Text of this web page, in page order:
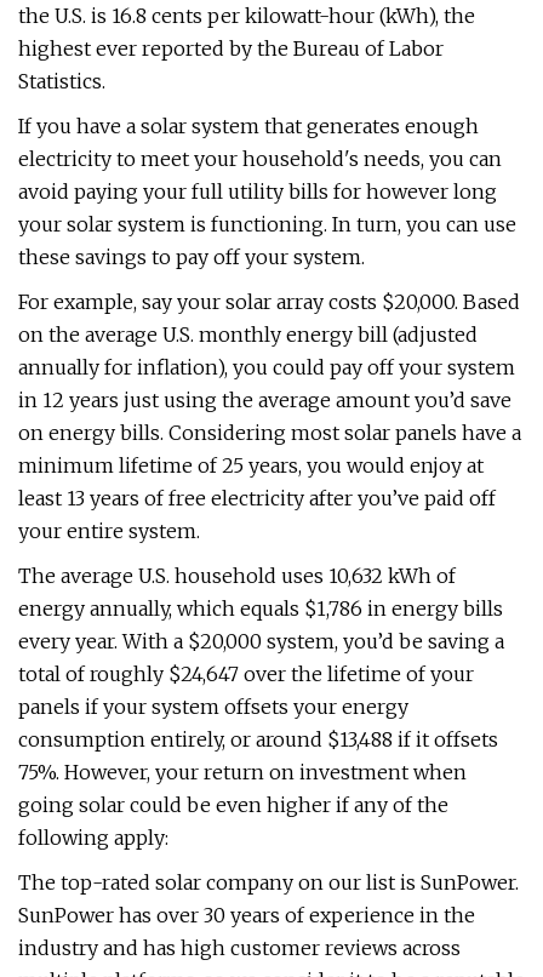
the U.S. is 16.8 cents per kilowatt-hour (kWh), the
highest ever reported by the Bureau of Labor
Statistics.
If you have a solar system that generates enough
electricity to meet your household's needs, you can
avoid paying your full utility bills for however long
your solar system is functioning. In turn, you can use
these savings to pay off your system.
For example, say your solar array costs $20,000. Based
on the average U.S. monthly energy bill (adjusted
annually for inflation), you could pay off your system
in 12 years just using the average amount you’d save
on energy bills. Considering most solar panels have a
minimum lifetime of 25 years, you would enjoy at
least 13 years of free electricity after you’ve paid off
your entire system.
The average U.S. household uses 10,632 kWh of
energy annually, which equals $1,786 in energy bills
every year. With a $20,000 system, you’d be saving a
total of roughly $24,647 over the lifetime of your
panels if your system offsets your energy
consumption entirely, or around $13,488 if it offsets
75%. However, your return on investment when
going solar could be even higher if any of the
following apply:
The top-rated solar company on our list is SunPower.
SunPower has over 30 years of experience in the
industry and has high customer reviews across